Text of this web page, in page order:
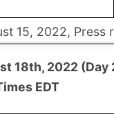
18th, 2022 (Day
EDT